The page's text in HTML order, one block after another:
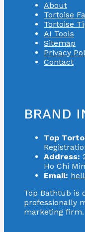
About
Tortoise
Tortoise
AI Tools
Sitemap
Privacy
Contact
BRAND
Top
Address:
Ho Chi
Email:
Top Bathtub is
professionally
marketing firm.